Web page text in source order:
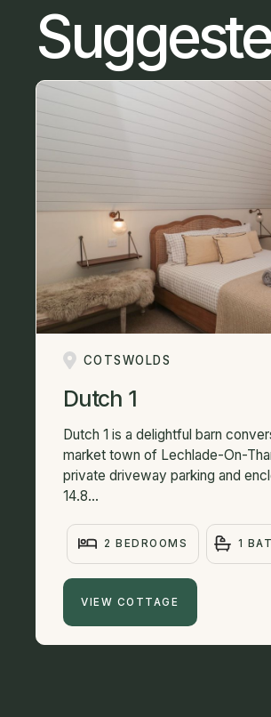
COTSWOLDS
Dutch 1
Dutch 1 is a delightful barn
market town of Lechlade-On-
private driveway parking and
14.8...
2 BEDROOMS 1
VIEW COTTAGE